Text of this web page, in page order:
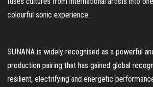
colourful sonic experience.
SUNANA is widely recognised as a powerful
production pairing that has gained global
resilient, electrifying and energetic